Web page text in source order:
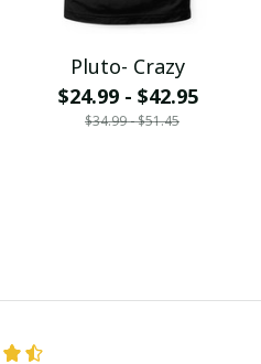
Pluto- Crazy
$24.99 - $42.95
$34.99 - $51.45